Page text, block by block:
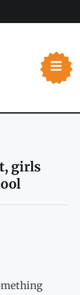
girls